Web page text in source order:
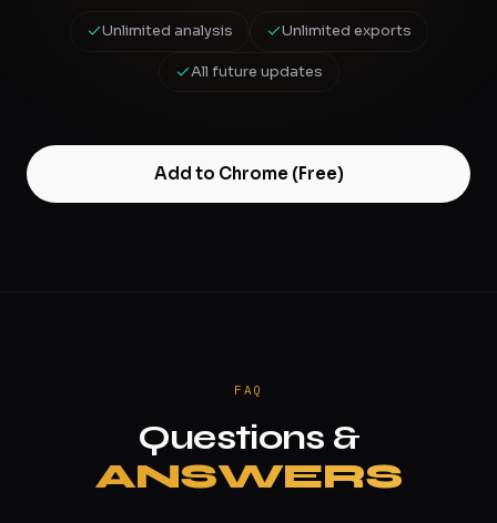
Unlimited analysis Unlimited exports
All future updates
Add to Chrome (Free)
FAQ
Questions &
ANSWERS